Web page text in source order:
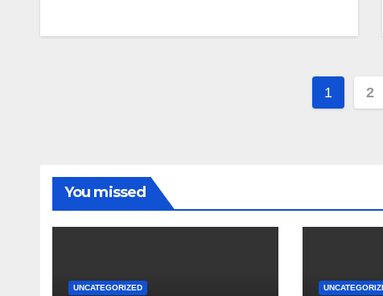
Posts
1 2
You missed
UNCATEGORIZED